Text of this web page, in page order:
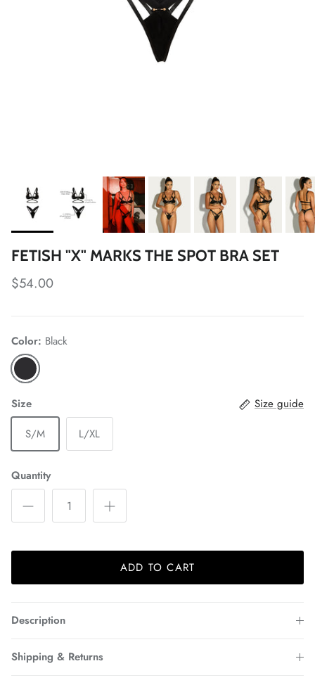
FETISH "X" MARKS THE SPOT BRA SET
$54.00
Color: Black
Size
Size guide
S/M
L/XL
Quantity
ADD TO CART
Description
Shipping & Returns